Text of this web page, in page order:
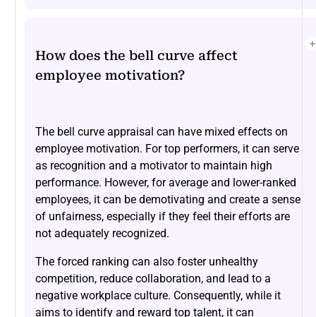
How does the bell curve affect
employee motivation?
The bell curve appraisal can have mixed effects on
employee motivation. For top performers, it can serve
as recognition and a motivator to maintain high
performance. However, for average and lower-ranked
employees, it can be demotivating and create a sense
of unfairness, especially if they feel their efforts are
not adequately recognized.
The forced ranking can also foster unhealthy
competition, reduce collaboration, and lead to a
negative workplace culture. Consequently, while it
aims to identify and reward top talent, it can